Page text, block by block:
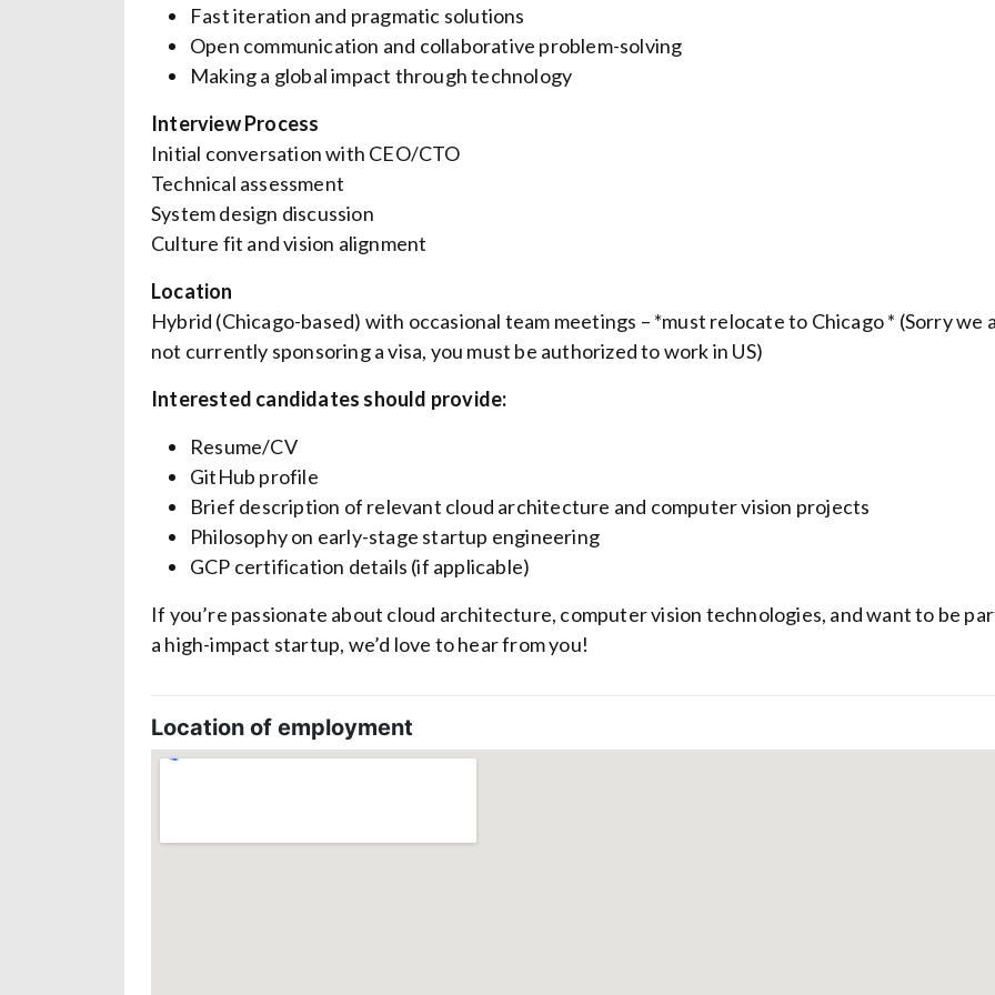
Fast iteration and pragmatic solutions
Open communication and collaborative problem-solving
Making a global impact through technology
Interview Process
Initial conversation with CEO/CTO
Technical assessment
System design discussion
Culture fit and vision alignment
Location
Hybrid (Chicago-based) with occasional team meetings – *must relocate to Chicago * (Sorry we
not currently sponsoring a visa, you must be authorized to work in US)
Interested candidates should provide:
Resume/CV
GitHub profile
Brief description of relevant cloud architecture and computer vision projects
Philosophy on early-stage startup engineering
GCP certification details (if applicable)
If you’re passionate about cloud architecture, computer vision technologies, and want to be
a high-impact startup, we’d love to hear from you!
Location of employment